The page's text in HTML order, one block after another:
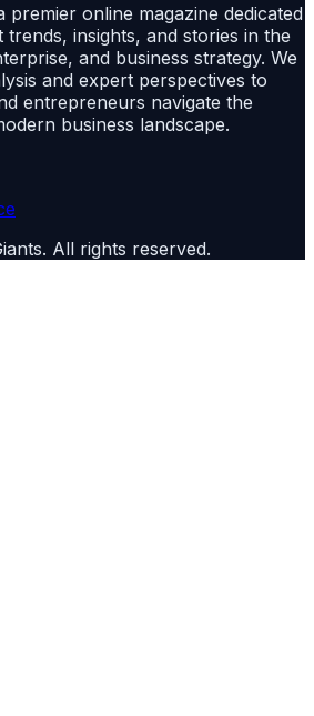
premier online magazine dedicated
insights, and stories in the
and business strategy. We
and expert perspectives to
entrepreneurs navigate the
business landscape.
. All rights reserved.